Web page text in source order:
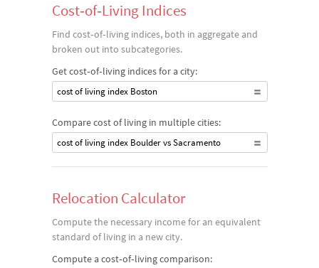
quality‐of‐life issues, such as climate, crime and traffic.
Cost‐of‐Living Indices
Find cost‐of‐living indices, both in aggregate and
broken out into subcategories.
Get cost‐of‐living indices for a city:
cost of living index Boston
Compare cost of living in multiple cities:
cost of living index Boulder vs Sacramento
Relocation Calculator
Compute the necessary income for an equivalent
standard of living in a new city.
Compute a cost‐of‐living comparison: